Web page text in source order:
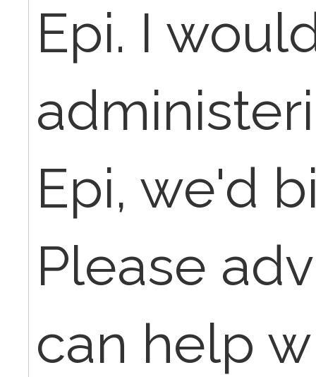
Epi. I
Epi, we'd
Please
can help